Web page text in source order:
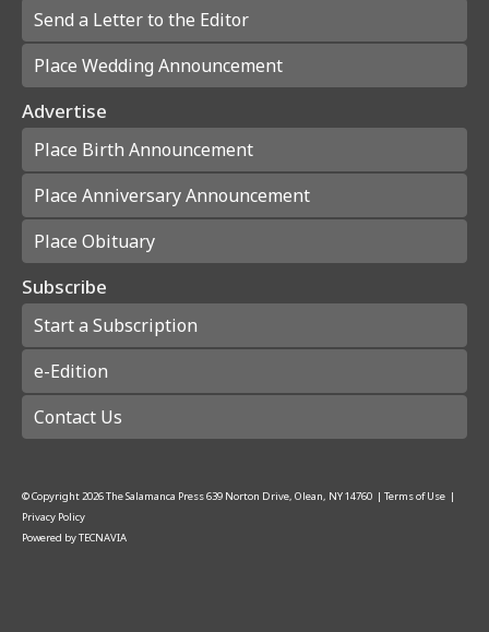
Send a Letter to the Editor
Place Wedding Announcement
Advertise
Place Birth Announcement
Place Anniversary Announcement
Place Obituary
Subscribe
Start a Subscription
e-Edition
Contact Us
© Copyright2026The Salamanca Press639 Norton Drive, Olean, NY 14760 | Terms of Use |
Privacy Policy
Powered byTECNAVIA